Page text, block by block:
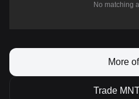
No matching
More
Trade